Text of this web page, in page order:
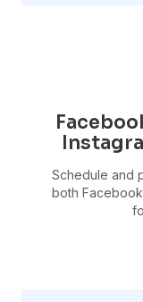
Schedule and
both